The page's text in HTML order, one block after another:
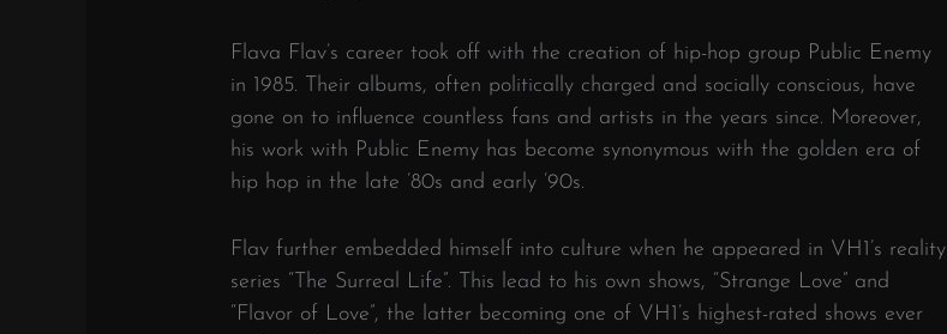
Flava Flav’s career took off with the creation of hip-hop group Public Enemy
in 1985. Their albums, often politically charged and socially conscious, have
gone on to influence countless fans and artists in the years since. Moreover,
his work with Public Enemy has become synonymous with the golden era of
hip hop in the late ’80s and early ’90s.
Flav further embedded himself into culture when he appeared in VH1’s reality
series “The Surreal Life”. This lead to his own shows, “Strange Love” and
“Flavor of Love”, the latter becoming one of VH1’s highest-rated shows ever